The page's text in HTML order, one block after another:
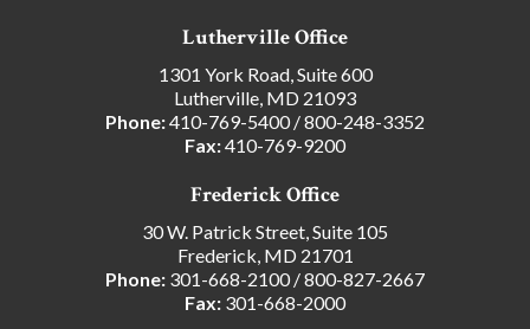
Lutherville Office
1301 York Road, Suite 600
Lutherville, MD 21093
Phone:410-769-5400/800-248-3352
Fax:410-769-9200
Frederick Office
30 W. Patrick Street, Suite 105
Frederick, MD 21701
Phone: 301-668-2100/800-827-2667
Fax: 301-668-2000